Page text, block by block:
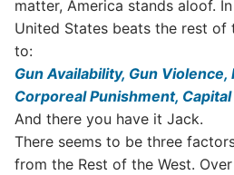
matter, America stands aloof.
United States beats the rest
to:
Gun Availability, Gun Violence,
Corporeal Punishment,
And there you have it Jack.
There seems to be three
from the Rest of the West.